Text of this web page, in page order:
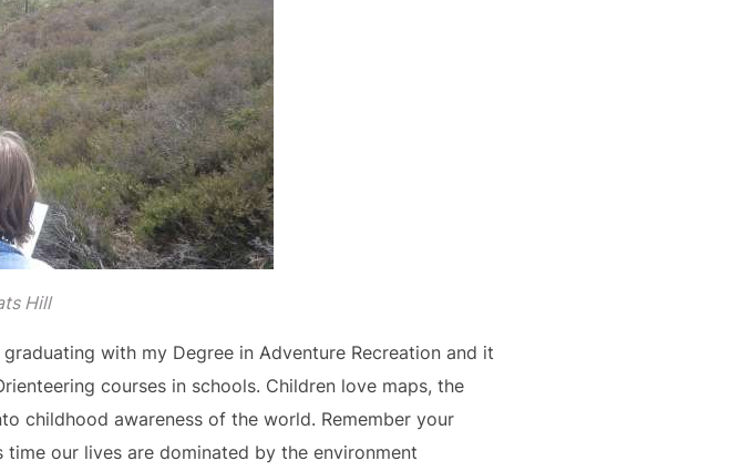
Hill
with my Degree in Adventure Recreation and it
courses in schools. Children love maps, the
childhood awareness of the world. Remember your
our lives are dominated by the environment